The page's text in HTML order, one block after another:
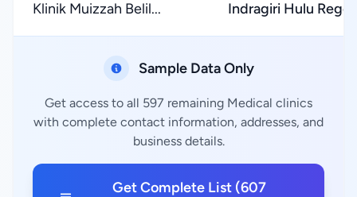
Klinik Muizzah Belil... Indragiri Hulu
Sample Data Only
Get access to all 597 remaining Medical clinics
with complete contact information, addresses, and
business details.
Get Complete List (607